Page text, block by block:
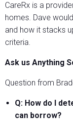
CareRx is a
homes. Dave
and how it stacks
criteria.
Ask us Anything
Question from
Q: How do I
can borrow?